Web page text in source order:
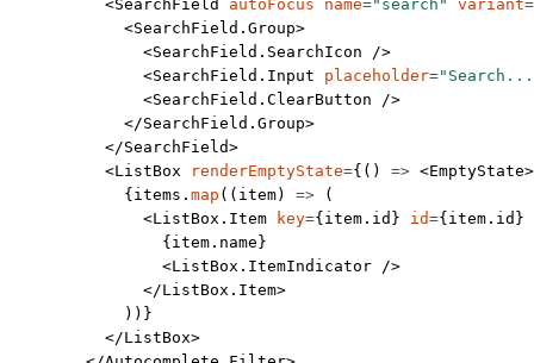
          <
SearchField autoFocus name="search" variant=
            <
SearchField.Group>
              <
SearchField.SearchIcon />
              <
SearchField.Input placeholder=
              <
SearchField.ClearButton />
            </
SearchField.Group>
          </
SearchField>
          <
ListBox renderEmptyState={() => <EmptyState
            {items.
map (( item) => (
              <
ListBox.Item key={item.id} id={item.id}
                {item.name}
                <
ListBox.ItemIndicator />
              </
ListBox.Item>
            ))}
          </
ListBox>